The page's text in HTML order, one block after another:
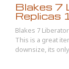
Blakes 7
Replicas
Blakes 7
This is a great
downsize, its